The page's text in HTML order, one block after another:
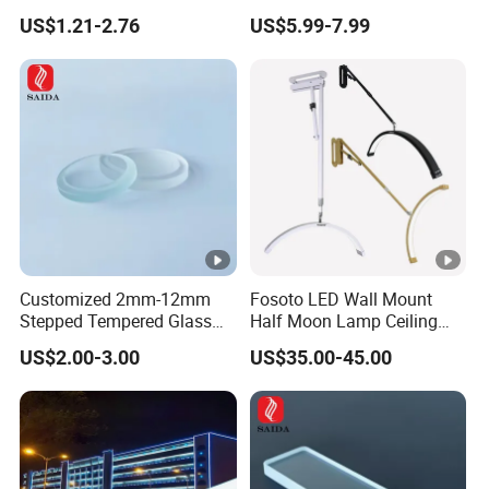
and oxidation to make surface treatment. For colors, there
are white, black, gray,chrome,sandy nickle,antique
brass,aluminum and coffee for your choice,what's more ,
we can make any color according your color sample .
Sconce Wall Lamp
US$1.21-2.76
Dimming LED Color Adjust
USB Hotel Bed Headboard
Side Lamp
US$5.99-7.99
Customized 2mm-12mm
Stepped Tempered Glass
for LED Light
US$2.00-3.00
Fosoto LED Wall Mount
Half Moon Lamp Ceiling
Lighting for Beauty
Barbershop
US$35.00-45.00